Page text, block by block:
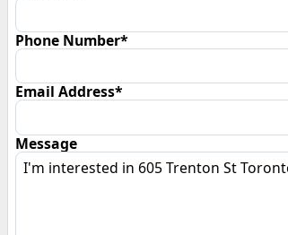
Phone Number*
Email Address*
Message